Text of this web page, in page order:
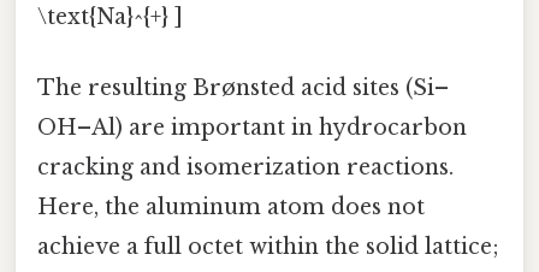
\text{Na}^{+} ]
The resulting Brønsted acid sites (Si–
OH–Al) are important in hydrocarbon
cracking and isomerization reactions.
Here, the aluminum atom does not
achieve a full octet within the solid lattice;